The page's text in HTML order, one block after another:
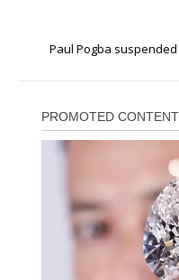
Paul Pogba